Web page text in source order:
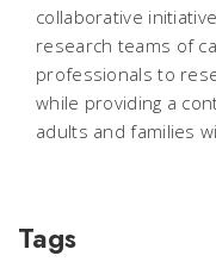
collaborative
research teams of
professionals to
while providing a
adults and families
Tags